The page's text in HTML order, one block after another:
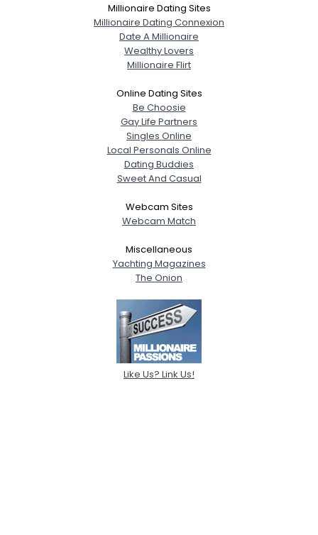
Millionaire Dating Sites
Millionaire Dating Connexion
Date A Millionaire
Wealthy Lovers
Millionaire Flirt
Online Dating Sites
Be Choosie
Gay Life Partners
Singles Online
Local Personals Online
Dating Buddies
Sweet And Casual
Webcam Sites
Webcam Match
Miscellaneous
Yachting Magazines
The Onion
Like Us? Link Us!